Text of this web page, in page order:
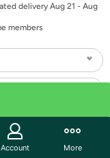
delivery Aug 21 - Aug
members
Account More